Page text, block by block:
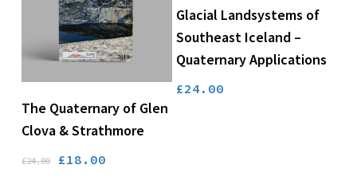
Add To Basket
The Quaternary of Glen
Clova & Strathmore
£24.00
Original
£18.00Current
Glacial Landsystems of
Southeast Iceland –
Quaternary Applications
£24.00